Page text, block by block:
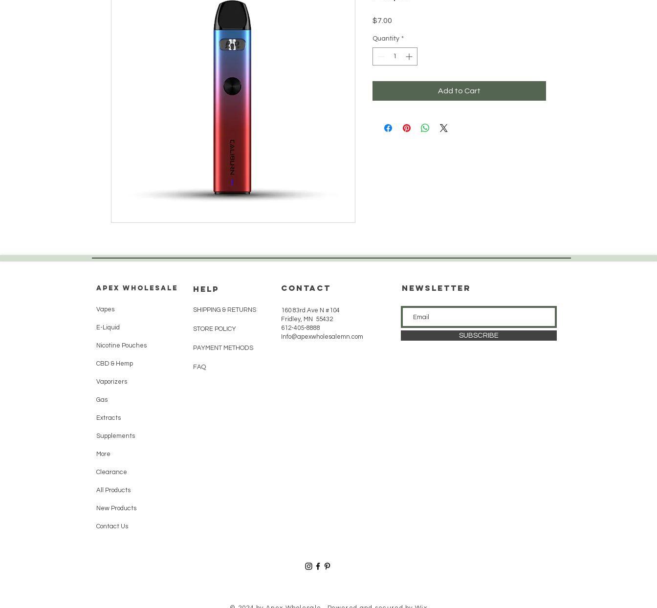
$7.00
Quantity *
Add to Cart
Apex WholeSAle
Vapes
E-Liquid
Nicotine Pouches
CBD & Hemp
Vaporizers
Gas
Extracts
Supplements
More
Clearance
All Products
New Products
Contact Us
HELP
SHIPPING & RETURNS
STORE POLICY
PAYMENT METHODS
FAQ
CONTACT
160 83rd Ave N #104
Fridley, MN 55432
612-405-8888
Info@apexwholesalemn.com
Newsletter
SUBSCRIBE